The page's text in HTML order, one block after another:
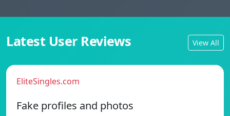
Latest User Reviews View All
EliteSingles.com
Fake profiles and photos